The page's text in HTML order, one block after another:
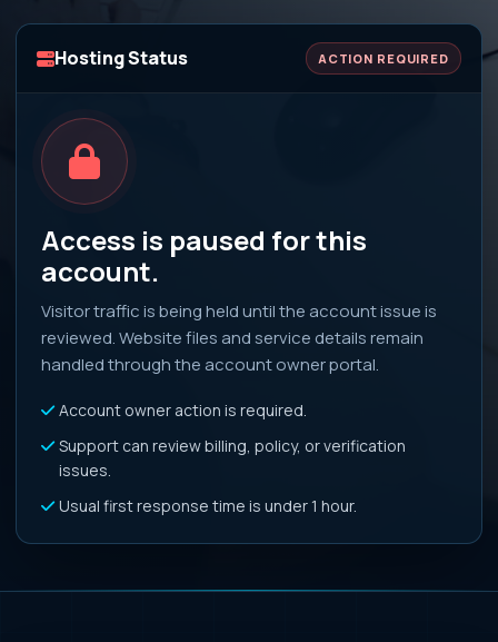
Hosting Status ACTION REQUIRED
Access is paused for this
account.
Visitor traffic is being held until the account issue is
reviewed. Website files and service details remain
handled through the account owner portal.
Account owner action is required.
Support can review billing, policy, or verification
issues.
Usual first response time is under 1 hour.